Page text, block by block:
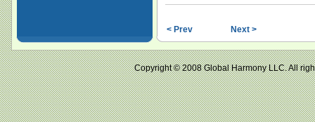
< Prev Next >
Copyright © 2008 Global Harmony LLC.